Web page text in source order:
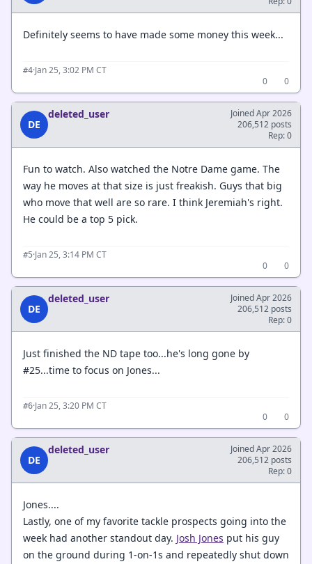
Definitely seems to have made some money this week...
#4·Jan 25, 3:02 PM CT
0
0
DE
deleted_user
Joined Apr 2026
206,512 posts
Rep: 0
Fun to watch. Also watched the Notre Dame game. The
way he moves at that size is just freakish. Guys that big
who move that well are so rare. I think Jeremiah's right.
He could be a top 5 pick.
#5·Jan 25, 3:14 PM CT
0
0
DE
deleted_user
Joined Apr 2026
206,512 posts
Rep: 0
Just finished the ND tape too...he's long gone by
#25...time to focus on Jones...
#6·Jan 25, 3:20 PM CT
0
0
DE
deleted_user
Joined Apr 2026
206,512 posts
Rep: 0
Jones....
Lastly, one of my favorite tackle prospects going into the
week had another standout day. Josh Jones put his guy
on the ground during 1-on-1s and repeatedly shut down